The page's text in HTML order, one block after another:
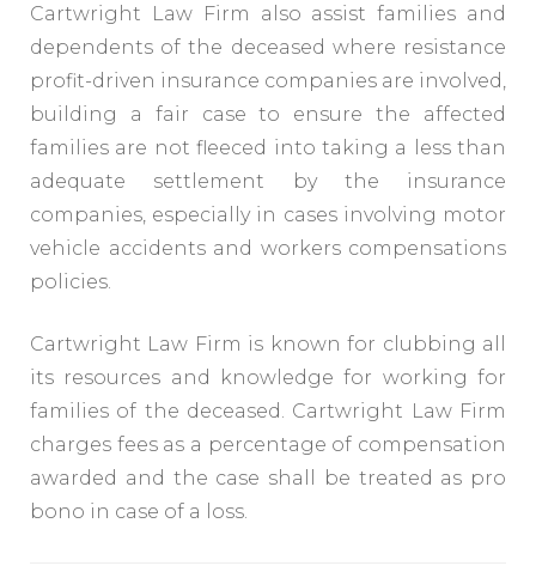
Cartwright Law Firm also assist families and
dependents of the deceased where resistance
profit-driven insurance companies are involved,
building a fair case to ensure the affected
families are not fleeced into taking a less than
adequate settlement by the insurance
companies, especially in cases involving motor
vehicle accidents and workers compensations
policies.
Cartwright Law Firm is known for clubbing all
its resources and knowledge for working for
families of the deceased. Cartwright Law Firm
charges fees as a percentage of compensation
awarded and the case shall be treated as pro
bono in case of a loss.